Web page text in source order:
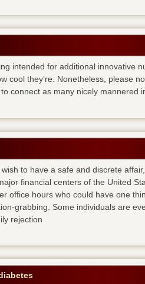
intended for additional innovative
cool they’re. Nonetheless, please
connect as many nicely mannered
to have a safe and discrete
financial centers of the United
office hours who could have one
grabbing. Some individuals are
rejection